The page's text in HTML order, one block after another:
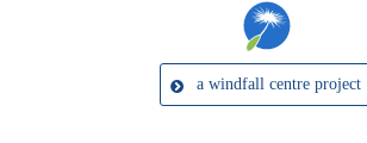
a windfall centre project